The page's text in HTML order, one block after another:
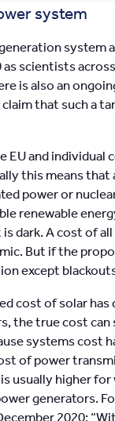
system
system
scientists
is also an
that such a
EU and
this means that
power or
renewable
dark. A cost of
But if the
except
cost of solar has
the true cost can
systems cost
of power
usually higher for
generators.
2020: